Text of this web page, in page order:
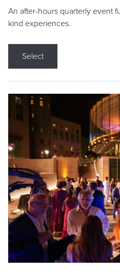
An after-hours quarterly event
kind experiences.
Select